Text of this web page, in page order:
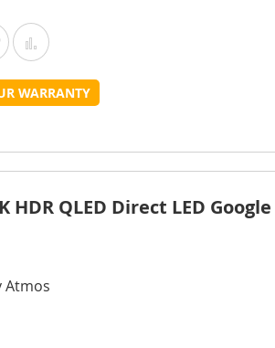
Add
to
List
Add
to
WARRANTY
HDR QLED Direct LED Google
Atmos